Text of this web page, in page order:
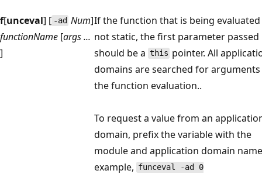
f[unceval] [ -ad Num]
functionName [args ...
]
If the function that is being evaluated
not static, the first parameter passed
should be a this pointer. All
domains are searched for
the function evaluation..
To request a value from an
domain, prefix the variable with the
module and application domain
example, funceval -ad 0